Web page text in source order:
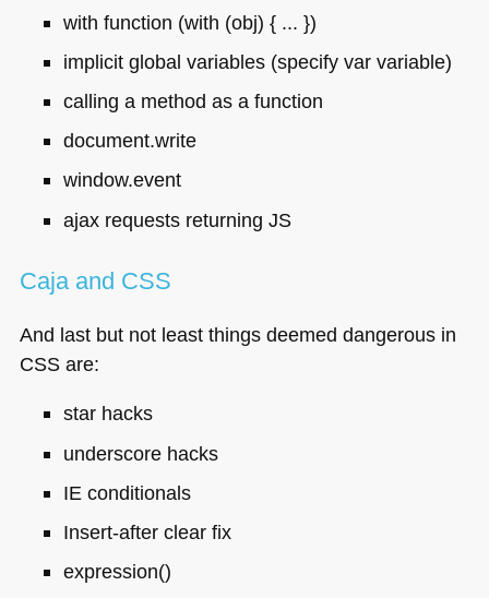
with function (with (obj) { ... })
implicit global variables (specify var variable)
calling a method as a function
document.write
window.event
ajax requests returning JS
Caja and CSS
And last but not least things deemed dangerous in
CSSare:
star hacks
underscore hacks
IE conditionals
Insert-after clear fix
expression()